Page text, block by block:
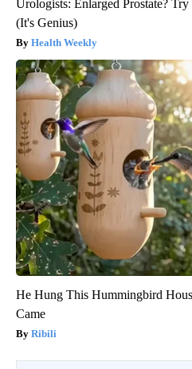
Urologists: Enlarged Prostate?
(It's Genius)
Health Weekly
He Hung This Hummingbird
Came
Ribili